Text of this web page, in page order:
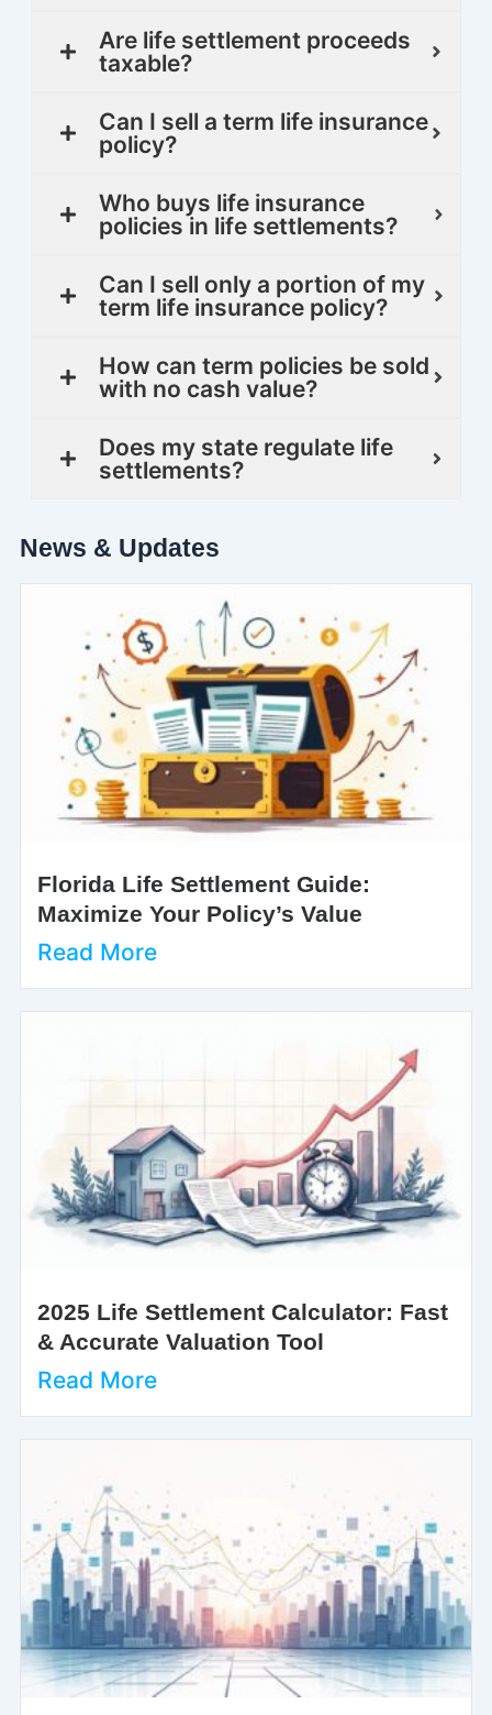
Are life settlement proceeds
taxable?
Can I sell a term life insurance
policy?
Who buys life insurance
policies in life settlements?
Can I sell only a portion of my
term life insurance policy?
How can term policies be sold
with no cash value?
Does my state regulate life
settlements?
News & Updates
Florida Life Settlement Guide:
Maximize Your Policy’s Value
Read More
2025 Life Settlement Calculator: Fast
& Accurate Valuation Tool
Read More